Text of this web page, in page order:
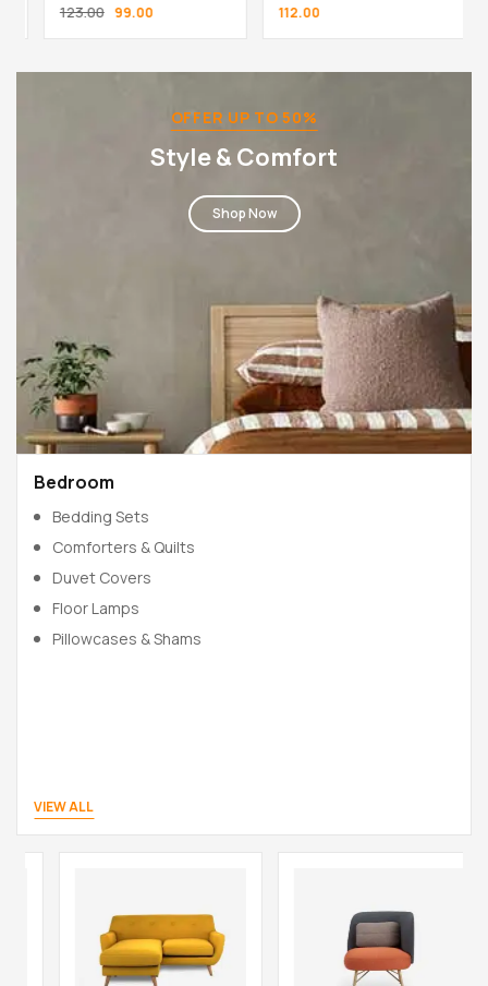
4.00out
123.00 99.00 112.00
OFFER UP TO 50%
Style & Comfort
Shop Now
Bedroom
Bedding Sets
Comforters & Quilts
Duvet Covers
Floor Lamps
Pillowcases & Shams
VIEW ALL